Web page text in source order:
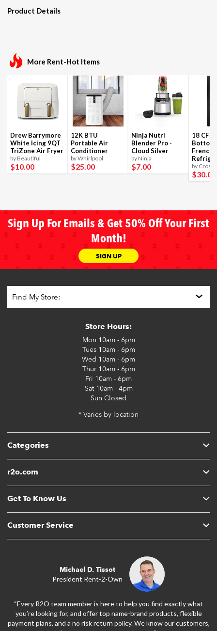
Product Details
More Rent-Hot Items
Drew Barrymore
White Icing 9QT
TriZone Air Fryer
by Beautiful
$10.00
12K BTU
Portable Air
Conditioner
by Whirlpool
$25.00
Ninja Nutri
Blender Pro -
Cloud Silver
by Ninja
$7.00
18 CF
Bottom
French
by
$30.00
Sign Up For Emails & Get 50% Off Your First
Month!
SIGN UP
Categories
r2o.com
Get To Know Us
Customer Service
Store Hours:
Mon 10am - 6pm
Tues10am - 6pm
Wed 10am - 6pm
Thur10am - 6pm
Fri 10am - 6pm
Sat10am - 4pm
Sun Closed
* Varies by location
Michael D. Tissot
President Rent-2-Own
“Every R2O team member is here to help you find exactly what
you’re looking for, and offer top name-brand products, flexible
payment plans, and a no risk return policy. We know our customers,